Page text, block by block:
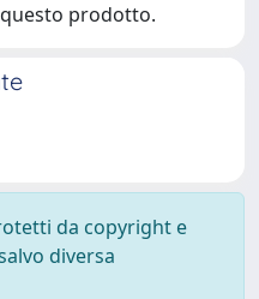
prodotto.
da copyright e
diversa